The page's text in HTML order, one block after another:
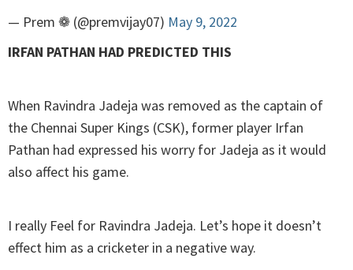
— Prem ❁ (@premvijay07) May 9, 2022
IRFAN PATHAN HAD PREDICTED THIS
When Ravindra Jadeja was removed as the captain of
the Chennai Super Kings (CSK), former player Irfan
Pathan had expressed his worry for Jadeja as it would
also affect his game.
I really Feel for Ravindra Jadeja. Let’s hope it doesn’t
effect him as a cricketer in a negative way.